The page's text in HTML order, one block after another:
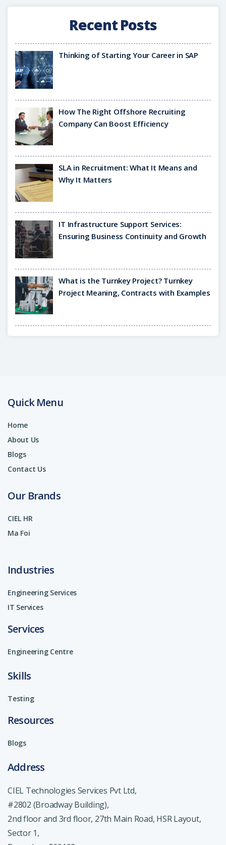
Recent Posts
Thinking of Starting Your Career in SAP
How The Right Offshore Recruiting
Company Can Boost Efficiency
SLA in Recruitment: What It Means and
Why It Matters
IT Infrastructure Support Services:
Ensuring Business Continuity and Growth
What is the Turnkey Project? Turnkey
Project Meaning, Contracts with Examples
Quick Menu
Home
About Us
Blogs
Contact Us
Our Brands
CIEL HR
Ma Foi
Industries
Engineering Services
IT Services
Services
Engineering Centre
Skills
Testing
Resources
Blogs
Address
CIEL Technologies Services Pvt Ltd,
#2802 (Broadway Building),
2nd floor and 3rd floor, 27th Main Road, HSR Layout,
Sector 1,